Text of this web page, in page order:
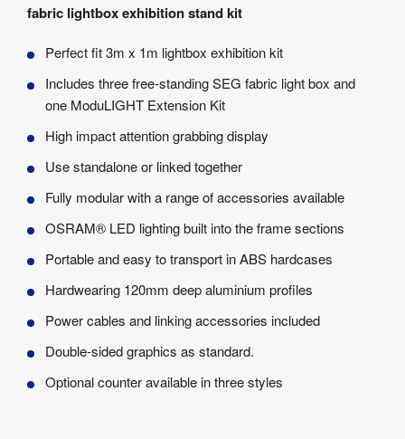
fabric lightbox exhibition stand kit
Perfect fit 3m x 1m lightbox exhibition kit
Includes three free-standing SEG fabric light box and
one ModuLIGHT Extension Kit
High impact attention grabbing display
Use standalone or linked together
Fully modular with a range of accessories available
OSRAM® LED lighting built into the frame sections
Portable and easy to transport in ABS hardcases
Hardwearing 120mm deep aluminium profiles
Power cables and linking accessories included
Double-sided graphics as standard.
Optional counter available in three styles